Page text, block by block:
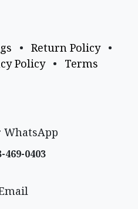
• Return Policy
•
Policy • Terms
469-0403